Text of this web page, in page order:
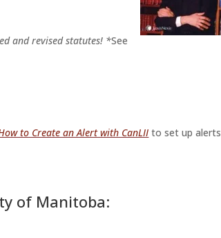
and revised statutes! *See
to Create an Alert with CanLII to set up alerts
of Manitoba: